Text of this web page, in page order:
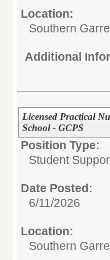
Location:
Southern
Additional
Licensed Practical
School - GCPS
Position Type:
Student
Date Posted:
6/11/2026
Location:
Southern